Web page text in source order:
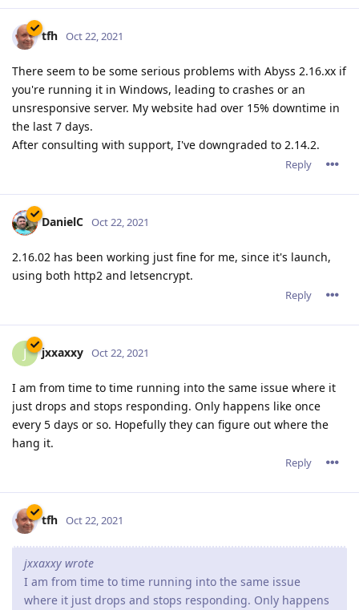
tfh Oct 22, 2021
There seem to be some serious problems with Abyss 2.16.xx if
you're running it in Windows, leading to crashes or an
unsresponsive server. My website had over 15% downtime in
the last 7 days.
After consulting with support, I've downgraded to 2.14.2.
Reply
DanielC Oct 22, 2021
2.16.02 has been working just fine for me, since it's launch,
using both http2 and letsencrypt.
Reply
J jxxaxxy Oct 22, 2021
I am from time to time running into the same issue where it
just drops and stops responding. Only happens like once
every 5 days or so. Hopefully they can figure out where the
hang it.
Reply
tfh Oct 22, 2021
jxxaxxy wrote
I am from time to time running into the same issue
where it just drops and stops responding. Only happens